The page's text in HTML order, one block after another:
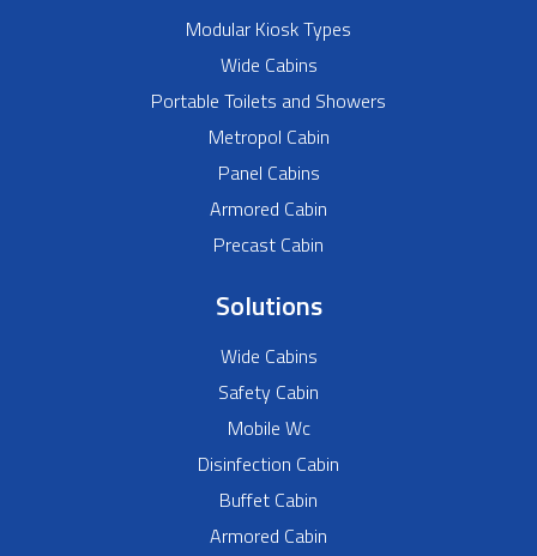
Modular Kiosk Types
Wide Cabins
Portable Toilets and Showers
Metropol Cabin
Panel Cabins
Armored Cabin
Precast Cabin
Solutions
Wide Cabins
Safety Cabin
Mobile Wc
Disinfection Cabin
Buffet Cabin
Armored Cabin